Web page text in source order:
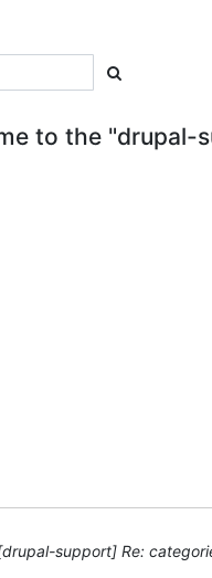
to the "drupal-
support] Re: